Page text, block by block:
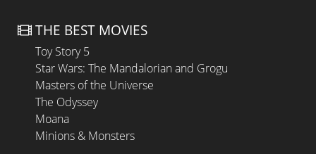
THE BEST MOVIES
Toy Story 5
Star Wars: The Mandalorian and Grogu
Masters of the Universe
The Odyssey
Moana
Minions & Monsters